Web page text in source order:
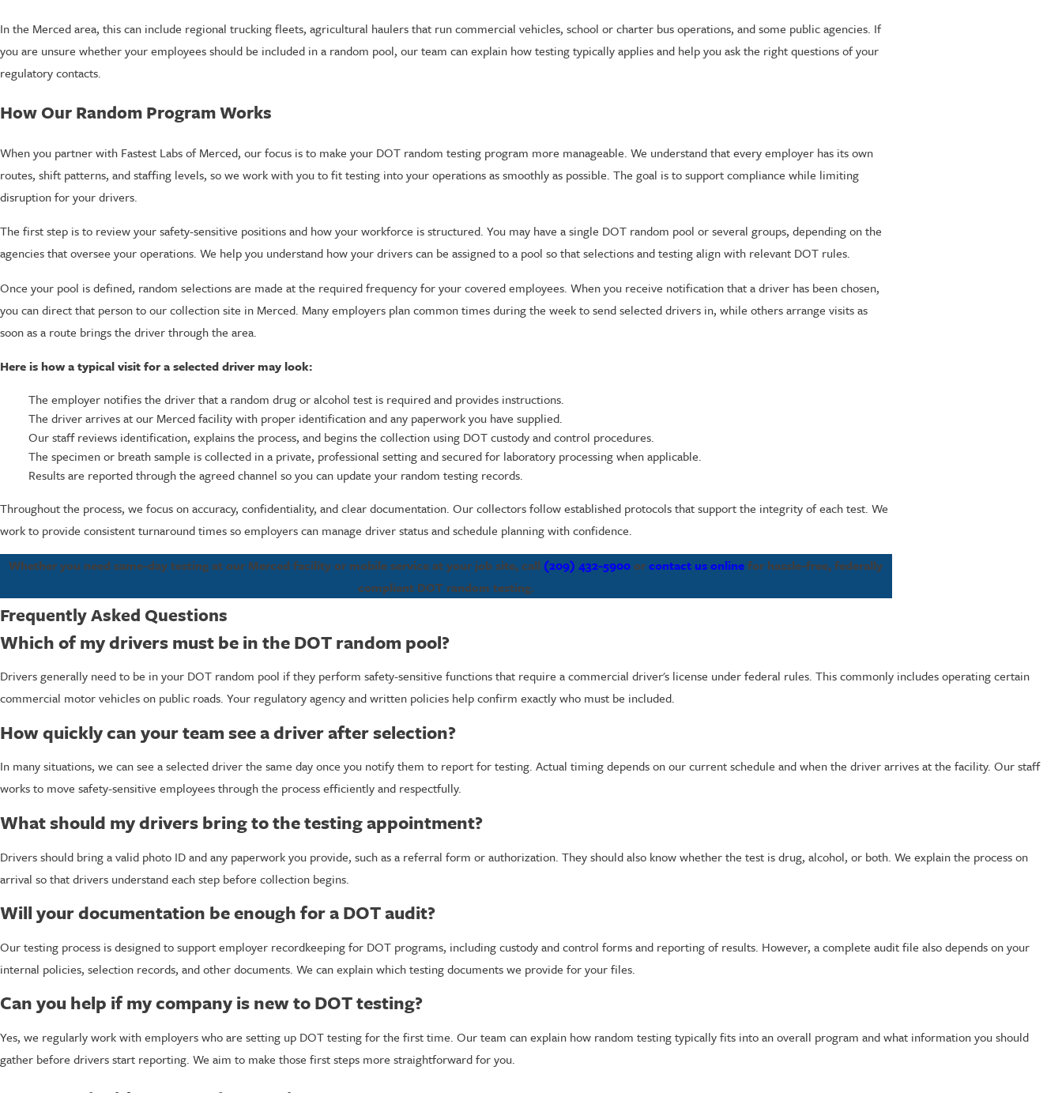
In the Merced area, this can include regional trucking fleets, agricultural haulers that run commercial vehicles, school or charter bus operations, and some public agencies. If
you are unsure whether your employees should be included in a random pool, our team can explain how testing typically applies and help you ask the right questions of your
regulatory contacts.
How Our Random Program Works
When you partner with Fastest Labs of Merced, our focus is to make your DOT random testing program more manageable. We understand that every employer has its own
routes, shift patterns, and staffing levels, so we work with you to fit testing into your operations as smoothly as possible. The goal is to support compliance while limiting
disruption for your drivers.
The first step is to review your safety-sensitive positions and how your workforce is structured. You may have a single DOT random pool or several groups, depending on the
agencies that oversee your operations. We help you understand how your drivers can be assigned to a pool so that selections and testing align with relevant DOT rules.
Once your pool is defined, random selections are made at the required frequency for your covered employees. When you receive notification that a driver has been chosen,
you can direct that person to our collection site in Merced. Many employers plan common times during the week to send selected drivers in, while others arrange visits as
soon as a route brings the driver through the area.
Here is how a typical visit for a selected driver may look:
The employer notifies the driver that a random drug or alcohol test is required and provides instructions.
The driver arrives at our Merced facility with proper identification and any paperwork you have supplied.
Our staff reviews identification, explains the process, and begins the collection using DOT custody and control procedures.
The specimen or breath sample is collected in a private, professional setting and secured for laboratory processing when applicable.
Results are reported through the agreed channel so you can update your random testing records.
Throughout the process, we focus on accuracy, confidentiality, and clear documentation. Our collectors follow established protocols that support the integrity of each test. We
work to provide consistent turnaround times so employers can manage driver status and schedule planning with confidence.
Whether you need same-day testing at our Merced facility or mobile service at your job site, call (209) 432-5900orcontact us onlinefor hassle-free, federally
compliant DOT random testing.
Frequently Asked Questions
Which of my drivers must be in the DOT random pool?
Drivers generally need to be in your DOT random pool if they perform safety-sensitive functions that require a commercial driver's license under federal rules. This commonly includes operating certain
commercial motor vehicles on public roads. Your regulatory agency and written policies help confirm exactly who must be included.
How quickly can your team see a driver after selection?
In many situations, we can see a selected driver the same day once you notify them to report for testing. Actual timing depends on our current schedule and when the driver arrives at the facility. Our staff
works to move safety-sensitive employees through the process efficiently and respectfully.
What should my drivers bring to the testing appointment?
Drivers should bring a valid photo ID and any paperwork you provide, such as a referral form or authorization. They should also know whether the test is drug, alcohol, or both. We explain the process on
arrival so that drivers understand each step before collection begins.
Will your documentation be enough for a DOT audit?
Our testing process is designed to support employer recordkeeping for DOT programs, including custody and control forms and reporting of results. However, a complete audit file also depends on your
internal policies, selection records, and other documents. We can explain which testing documents we provide for your files.
Can you help if my company is new to DOT testing?
Yes, we regularly work with employers who are setting up DOT testing for the first time. Our team can explain how random testing typically fits into an overall program and what information you should
gather before drivers start reporting. We aim to make those first steps more straightforward for you.